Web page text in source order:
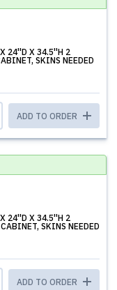
24''D X 34.5''H 2
SKINS NEEDED
ADD TO ORDER
24''D X 34.5''H 2
SKINS NEEDED
ADD TO ORDER